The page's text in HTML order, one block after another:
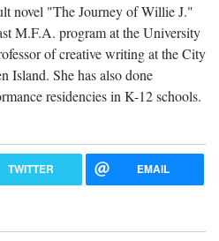
novel "The Journey of Willie J."
M.F.A. program at the University
of creative writing at the City
Island. She has also done
residencies in K-12 schools.
TWITTER EMAIL